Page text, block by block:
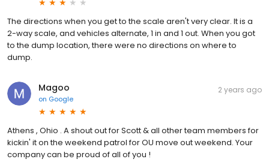
The directions when you get to the scale aren't very clear. It is a
2-way scale, and vehicles alternate, 1 in and 1 out. When you got
to the dump location, there were no directions on where to
dump.
Magoo
on Google
2 years ago
Athens , Ohio . A shout out for Scott & all other team members for
kickin' it on the weekend patrol for OU move out weekend. Your
company can be proud of all of you !